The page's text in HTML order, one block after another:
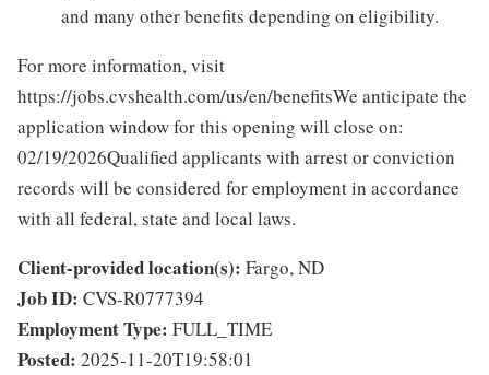
and many other benefits depending on eligibility.
For more information, visit
https://jobs.cvshealth.com/us/en/benefitsWe anticipate the
application window for this opening will close on:
02/19/2026Qualified applicants with arrest or conviction
records will be considered for employment in accordance
with all federal, state and local laws.
Client-provided location(s): Fargo, ND
Job ID: CVS-R0777394
Employment Type: FULL_TIME
Posted: 2025-11-20T19:58:01